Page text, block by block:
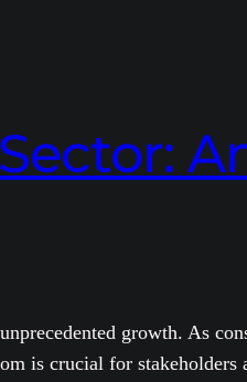
growth. As
is crucial for stakeholders